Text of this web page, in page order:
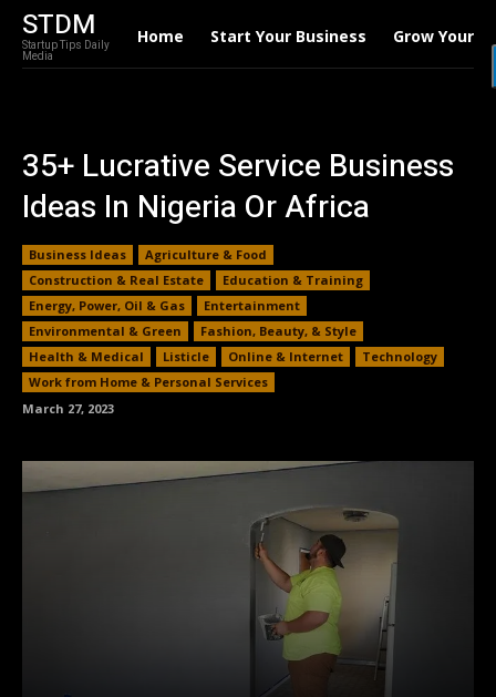
STDM
Startup Tips Daily
Media
Home Start Your Business Grow Your
35+ Lucrative Service Business
Ideas In Nigeria Or Africa
Business Ideas
Agriculture & Food
Construction & Real Estate
Education & Training
Energy, Power, Oil & Gas
Entertainment
Environmental & Green
Fashion, Beauty, & Style
Health & Medical
Listicle Online & Internet
Technology
Work from Home & Personal Services
March 27, 2023